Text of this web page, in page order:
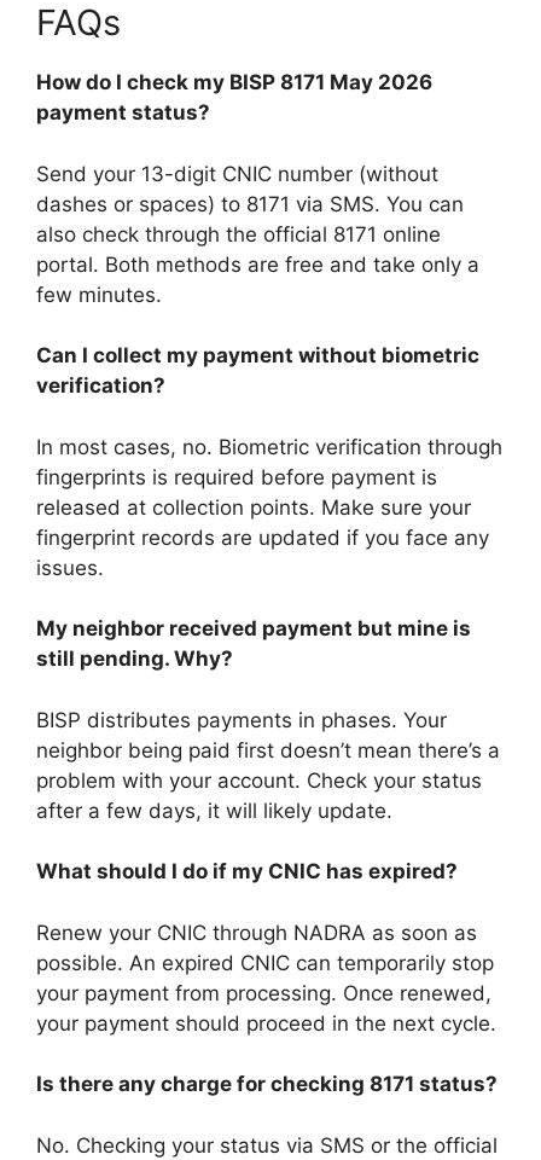
FAQs
How do I check my BISP 8171 May 2026
payment status?
Send your 13-digit CNIC number (without
dashes or spaces) to 8171 via SMS. You can
also check through the official 8171 online
portal. Both methods are free and take only a
few minutes.
Can I collect my payment without biometric
verification?
In most cases, no. Biometric verification through
fingerprints is required before payment is
released at collection points. Make sure your
fingerprint records are updated if you face any
issues.
My neighbor received payment but mine is
still pending. Why?
BISP distributes payments in phases. Your
neighbor being paid first doesn’t mean there’s a
problem with your account. Check your status
after a few days, it will likely update.
What should I do if my CNIC has expired?
Renew your CNIC through NADRA as soon as
possible. An expired CNIC can temporarily stop
your payment from processing. Once renewed,
your payment should proceed in the next cycle.
Is there any charge for checking 8171 status?
No. Checking your status via SMS or the official